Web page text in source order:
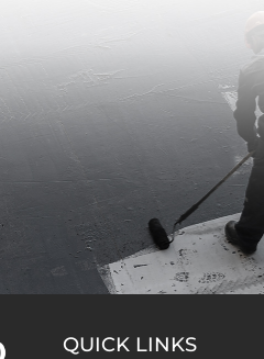
QUICK LINKS